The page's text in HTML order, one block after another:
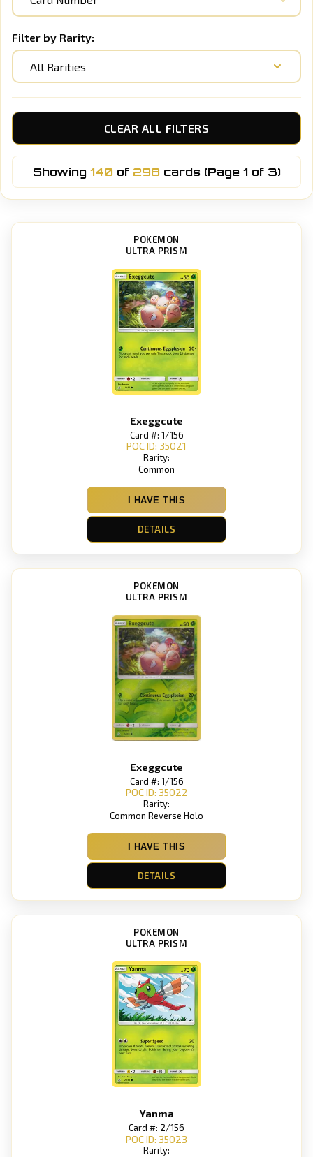
Filter by Rarity:
All Rarities
CLEAR ALL FILTERS
Showing 140 of 298 cards (Page 1 of 3)
POKEMON
ULTRA PRISM
Exeggcute
Card #: 1/156
POC ID: 35021
Rarity:
Common
I HAVE THIS
DETAILS
POKEMON
ULTRA PRISM
Exeggcute
Card #: 1/156
POC ID: 35022
Rarity:
Common Reverse Holo
I HAVE THIS
DETAILS
POKEMON
ULTRA PRISM
Yanma
Card #: 2/156
POC ID: 35023
Rarity: